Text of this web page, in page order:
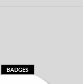
BADGES